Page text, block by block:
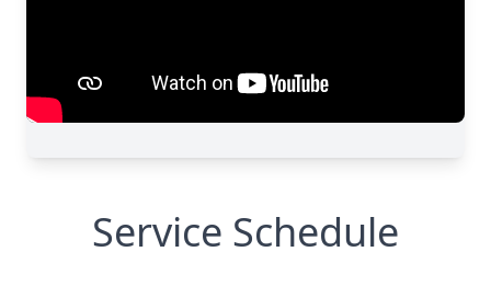
Service Schedule